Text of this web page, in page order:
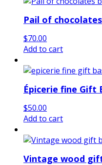
Pail of
$70.00
Add to cart
Épicerie fine Gift
$50.00
Add to cart
Vintage wood